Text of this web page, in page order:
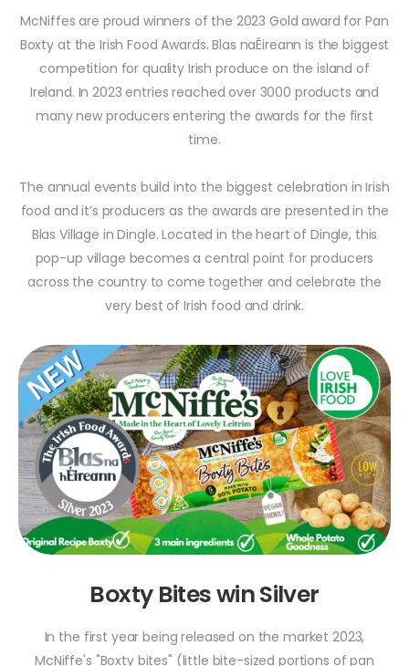
McNiffes are proud winners of the 2023 Gold award for Pan
Boxty at the Irish Food Awards. Blas naÉireann is the biggest
competition for quality Irish produce on the island of
Ireland. In 2023 entries reached over 3000 products and
many new producers entering the awards for the first
time.
The annual events build into the biggest celebration in Irish
food and it’s producers as the awards are presented in the
Blas Village in Dingle. Located in the heart of Dingle, this
pop-up village becomes a central point for producers
across the country to come together and celebrate the
very best of Irish food and drink.
Boxty Bites win Silver
In the first year being released on the market 2023,
McNiffe's "Boxty bites" (little bite-sized portions of pan